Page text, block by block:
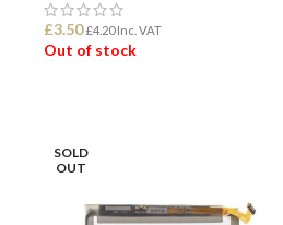
£3.50 £4.20Inc. VAT
Out of stock
SOLD
OUT